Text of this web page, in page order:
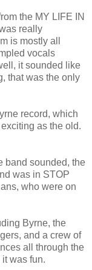
the MY LIFE IN
really
is mostly all
vocals
it sounded like
that was the only
record, which
as the old.
band sounded, the
was in STOP
who were on
Byrne, the
and a crew of
all through the
was fun.